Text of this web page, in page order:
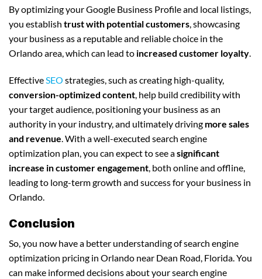
By optimizing your Google Business Profile and local listings,
you establish trust with potential customers, showcasing
your business as a reputable and reliable choice in the
Orlando area, which can lead to increased customer loyalty.
EffectiveSEO strategies, such as creating high-quality,
conversion-optimized content, help build credibility with
your target audience, positioning your business as an
authority in your industry, and ultimately driving more sales
and revenue. With a well-executed search engine
optimization plan, you can expect to see asignificant
increase in customer engagement, both online and offline,
leading to long-term growth and success for your business in
Orlando.
Conclusion
So, you now have a better understanding of search engine
optimization pricing in Orlando near Dean Road, Florida. You
can make informed decisions about your search engine